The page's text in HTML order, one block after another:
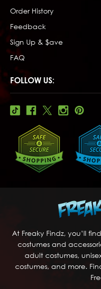
Order History
Feedback
Sign Up & $ave
FAQ
FOLLOW US:
At Freaky Findz, you’ll
costumes and
adult costumes,
costumes, and more.